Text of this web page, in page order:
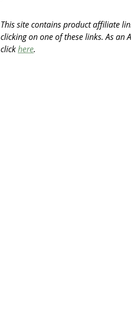
This site contains product affiliate
clicking on one of these links. As an
click here.